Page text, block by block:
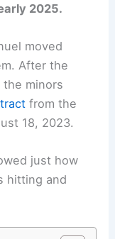
2025.
moved
After the
minors
from the
18, 2023.
just how
hitting and